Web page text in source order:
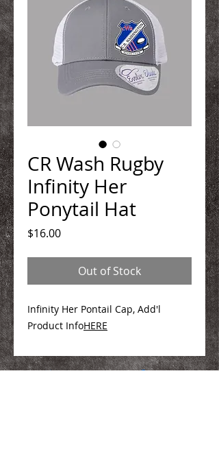
CR Wash Rugby
Infinity Her
Ponytail Hat
$16.00Price
Out of Stock
Infinity Her Pontail Cap, Add'l
Product InfoHERE